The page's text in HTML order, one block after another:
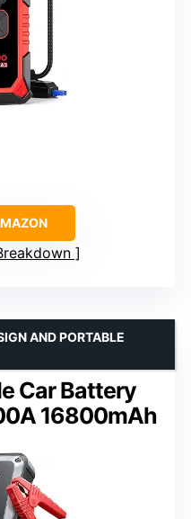
Car Battery
16800mAh
AND PORTABLE